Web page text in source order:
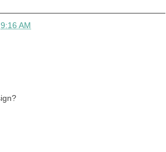
9:16 AM